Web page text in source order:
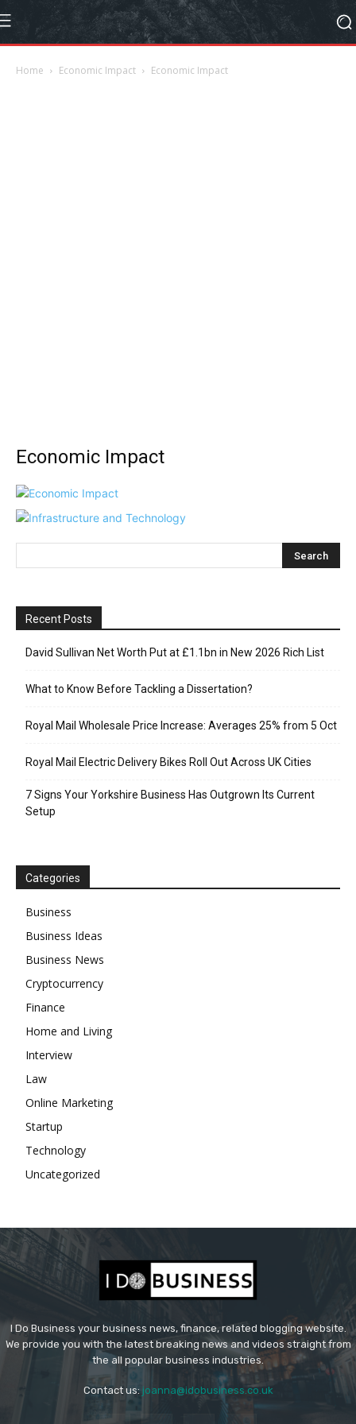
Home Economic Impact Economic Impact
Economic Impact
Recent Posts
David Sullivan Net Worth Put at £1.1bn in New 2026 Rich List
What to Know Before Tackling a Dissertation?
Royal Mail Wholesale Price Increase: Averages 25% from 5 Oct
Royal Mail Electric Delivery Bikes Roll Out Across UK Cities
7 Signs Your Yorkshire Business Has Outgrown Its Current
Setup
Categories
Business
Business Ideas
Business News
Cryptocurrency
Finance
Home and Living
Interview
Law
Online Marketing
Startup
Technology
Uncategorized
I Do Business your business news, finance, related blogging website.
We provide you with the latest breaking news and videos straight from
the all popular business industries.
Contact us: joanna@idobusiness.co.uk